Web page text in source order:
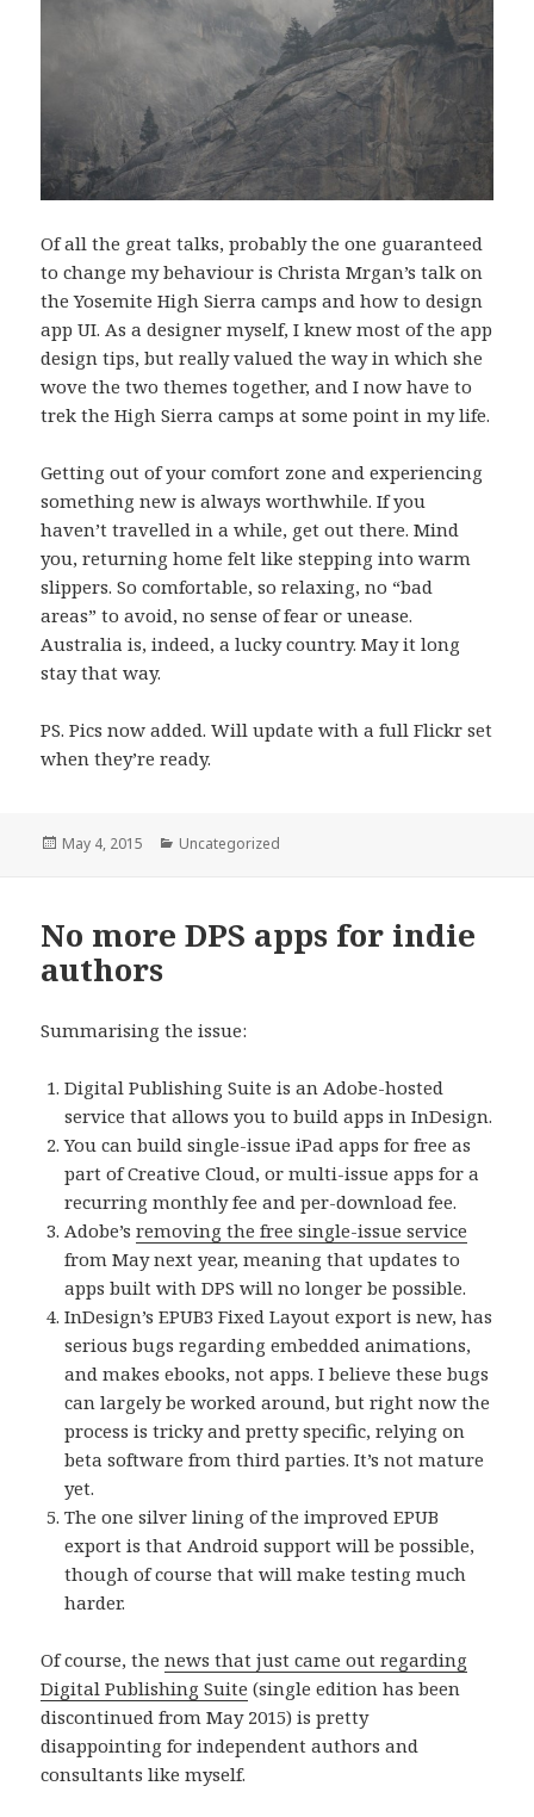
Of all the great talks, probably the one guaranteed
to change my behaviour is Christa Mrgan’s talk on
the Yosemite High Sierra camps and how to design
app UI. As a designer myself, I knew most of the app
design tips, but really valued the way in which she
wove the two themes together, and I now have to
trek the High Sierra camps at some point in my life.
Getting out of your comfort zone and experiencing
something new is always worthwhile. If you
haven’t travelled in a while, get out there. Mind
you, returning home felt like stepping into warm
slippers. So comfortable, so relaxing, no “bad
areas” to avoid, no sense of fear or unease.
Australia is, indeed, a lucky country. May it long
stay that way.
PS. Pics now added. Will update with a full Flickr set
when they’re ready.
Posted
May 4, 2015 Categories
Uncategorized
No more DPS apps for indie
authors
Summarising the issue:
Digital Publishing Suite is an Adobe-hosted
service that allows you to build apps in InDesign.
You can build single-issue iPad apps for free as
part of Creative Cloud, or multi-issue apps for a
recurring monthly fee and per-download fee.
Adobe’sremoving the free single-issue service
from May next year, meaning that updates to
apps built with DPS will no longer be possible.
InDesign’s EPUB3 Fixed Layout export is new, has
serious bugs regarding embedded animations,
and makes ebooks, not apps. I believe these bugs
can largely be worked around, but right now the
process is tricky and pretty specific, relying on
beta software from third parties. It’s not mature
yet.
The one silver lining of the improved EPUB
export is that Android support will be possible,
though of course that will make testing much
harder.
Of course, thenews that just came out regarding
Digital Publishing Suite (single edition has been
discontinued from May 2015) is pretty
disappointing for independent authors and
consultants like myself.